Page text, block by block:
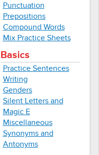
Punctuation
Prepositions
Compound Words
Mix Practice Sheets
Basics
Practice Sentences
Writing
Genders
Silent Letters and
Magic E
Miscellaneous
Synonyms and
Antonyms